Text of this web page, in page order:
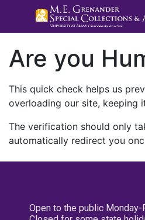
Are you
This quick check helps us
overloading our site, keeping
The verification should only
automatically redirect you
Open to the public Monday-